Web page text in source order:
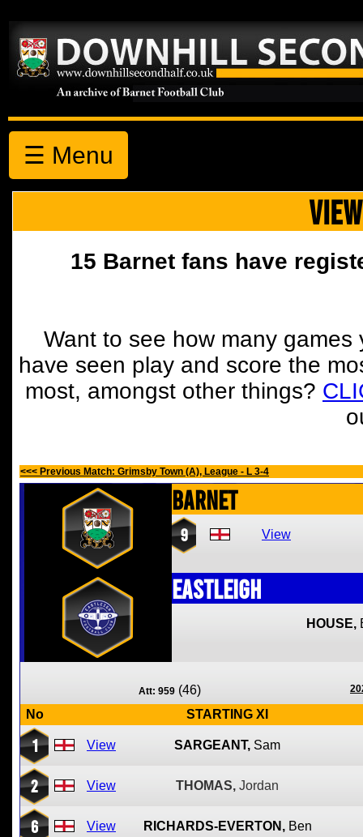
☰ Menu
15 Barnet fans have
Want to see how many
have seen play and score the
most, amongst other things?
<<< Previous Match: Grimsby Town (A), League - L 3-4
Barnet
9 View
Eastleigh
HOUSE,
Att: 959 (46)
No STARTING XI
1 View SARGEANT, Sam
2 View THOMAS, Jordan
6 View RICHARDS-EVERTON, Ben